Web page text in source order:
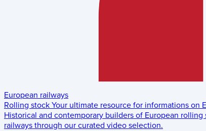
European railways
Rolling stock Your ultimate resource for informations on
Historical and contemporary builders of European rolling
railways through our curated video selection.